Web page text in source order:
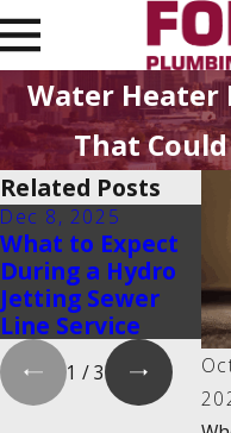
Water Heater
That
Related Posts
Dec 8, 2025
What to Expect
During a Hydro
Jetting Sewer
Line Service
1 /3